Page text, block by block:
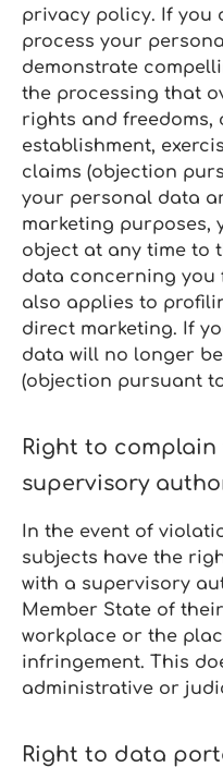
privacy policy. If you
process your
demonstrate
the processing that
rights and freedoms,
establishment,
claims (objection
your personal data
marketing purposes,
object at any time to
data concerning you
also applies to
direct marketing. If
data will no longer
(objection pursuant to
Right to
supervisory
In the event of
subjects have the
with a supervisory
Member State of
workplace or the
infringement. This
administrative or
Right to data